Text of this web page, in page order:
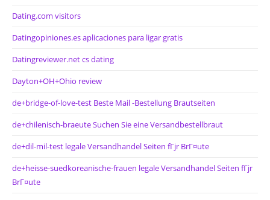
Dating.com visitors
Datingopiniones.es aplicaciones para ligar gratis
Datingreviewer.net cs dating
Dayton+OH+Ohio review
de+bridge-of-love-test Beste Mail -Bestellung Brautseiten
de+chilenisch-braeute Suchen Sie eine Versandbestellbraut
de+dil-mil-test legale Versandhandel Seiten fГјr BrГ¤ute
de+heisse-suedkoreanische-frauen legale Versandhandel Seiten fГјr
BrГ¤ute